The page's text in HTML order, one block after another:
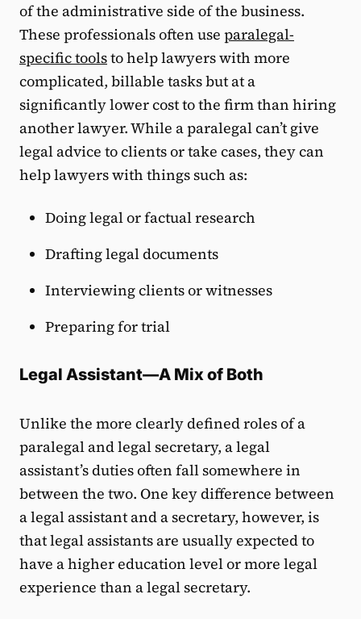
of the administrative side of the business.
These professionals often use paralegal-
specific toolsto help lawyers with more
complicated, billable tasks but at a
significantly lower cost to the firm than hiring
another lawyer. While a paralegal can’t give
legal advice to clients or take cases, they can
help lawyers with things such as:
Doing legal or factual research
Drafting legal documents
Interviewing clients or witnesses
Preparing for trial
Legal Assistant—A Mix of Both
Unlike the more clearly defined roles of a
paralegal and legal secretary, a legal
assistant’s duties often fall somewhere in
between the two. One key difference between
a legal assistant and a secretary, however, is
that legal assistants are usually expected to
have a higher education level or more legal
experience than a legal secretary.